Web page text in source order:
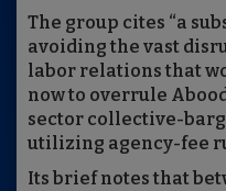
The group cites “a
avoiding the vast
labor relations that
now to overrule
sector collective-
utilizing agency-fee
Its brief notes that